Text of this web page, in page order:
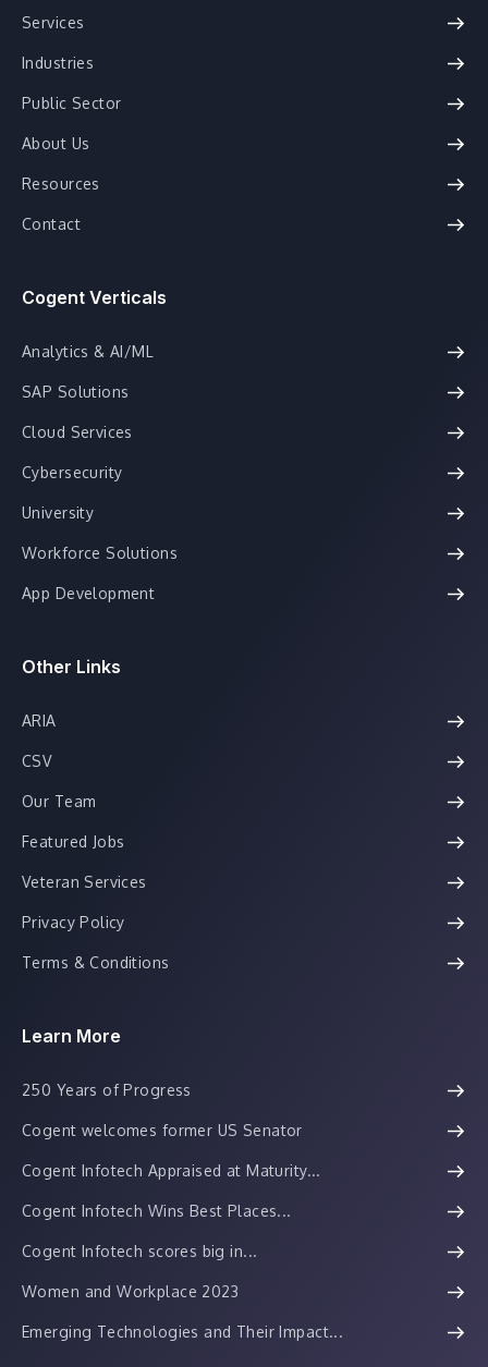
Services
Industries
Public Sector
About Us
Resources
Contact
Cogent Verticals
Analytics & AI/ML
SAP Solutions
Cloud Services
Cybersecurity
University
Workforce Solutions
App Development
Other Links
ARIA
CSV
Our Team
Featured Jobs
Veteran Services
Privacy Policy
Terms & Conditions
Learn More
250 Years of Progress
Cogent welcomes former US Senator
Cogent Infotech Appraised at Maturity...
Cogent Infotech Wins Best Places...
Cogent Infotech scores big in...
Women and Workplace 2023
Emerging Technologies and Their Impact...